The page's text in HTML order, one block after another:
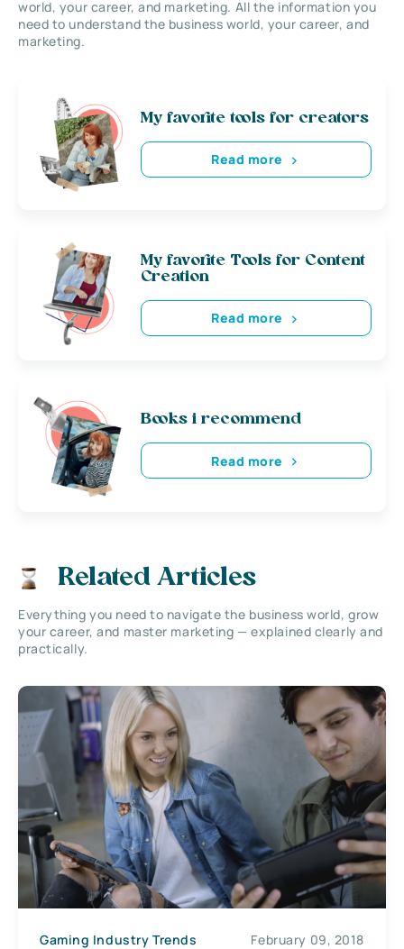
world, your career, and marketing. All the information you
need to understand the business world, your career, and
marketing.
My favorite tools for creators
Read more
My favorite Tools for Content
Creation
Read more
Books i recommend
Read more
Related Articles
Everything you need to navigate the business world, grow
your career, and master marketing — explained clearly and
practically.
Gaming Industry Trends February 09, 2018